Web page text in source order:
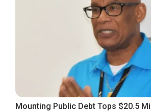
Mounting Public Debt Tops $20.5